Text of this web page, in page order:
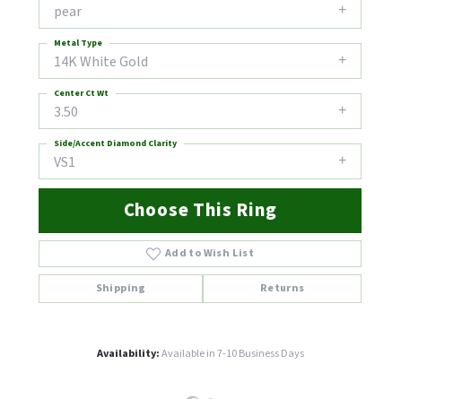
pear
14K White Gold
Metal Type
3.50
Center Ct Wt
VS1
Side/Accent Diamond Clarity
Choose This Ring
Add to Wish List
Shipping Returns
Availability:Available in 7-10 Business Days